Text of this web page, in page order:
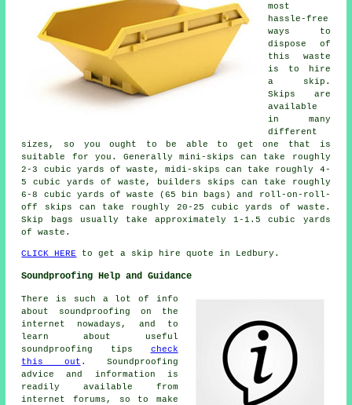
most
hassle-free
ways to
dispose of
this waste
is to hire
a skip.
Skips are
available
in many
different
sizes, so you ought to be able to get one that is
suitable for you. Generally mini-skips can take roughly
2-3 cubic yards of waste, midi-skips can take roughly 4-
5 cubic yards of waste, builders skips can take roughly
6-8 cubic yards of waste (65 bin bags) and roll-on-roll-
off skips can take roughly 20-25 cubic yards of waste.
Skip bags usually take approximately 1-1.5 cubic yards
of waste.
CLICK HERE to get a skip hire quote in Ledbury.
Soundproofing Help and Guidance
There is such a lot of info
about soundproofing on the
internet nowadays, and to
learn about useful
soundproofing tips check
this out . Soundproofing
advice and information is
readily available from
internet forums, so to make